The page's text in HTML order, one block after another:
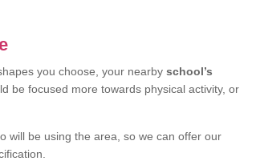
you choose, your nearby school’s
be focused more towards physical activity, or
will be using the area, so we can offer our